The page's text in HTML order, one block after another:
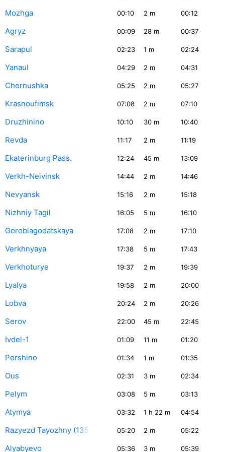
Mozhga 00:10 2 m 00:12
Agryz 00:09 28 m 00:37
Sarapul 02:23 1 m 02:24
Yanaul 04:29 2 m 04:31
Chernushka 05:25 2 m 05:27
Krasnoufimsk 07:08 2 m 07:10
Druzhinino 10:10 30 m 10:40
Revda 11:17 2 m 11:19
Ekaterinburg Pass. 12:24 45 m 13:09
Verkh-Neivinsk 14:44 2 m 14:46
Nevyansk 15:16 2 m 15:18
Nizhniy Tagil 16:05 5 m 16:10
Goroblagodatskaya 17:08 2 m 17:10
Verkhnyaya 17:38 5 m 17:43
Verkhoturye 19:37 2 m 19:39
Lyalya 19:58 2 m 20:00
Lobva 20:24 2 m 20:26
Serov 22:00 45 m 22:45
Ivdel-1 01:09 11 m 01:20
Pershino 01:34 1 m 01:35
Ous 02:31 3 m 02:34
Pelym 03:08 5 m 03:13
Atymya 03:32 1 h 22 m 04:54
Razyezd Tayozhny (135 km) 05:20 2 m 05:22
Alyabyevo 05:36 3 m 05:39